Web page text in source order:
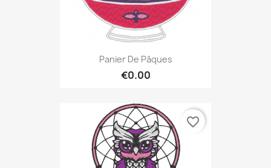
Panier De Pâques
€0.00
favorite_border